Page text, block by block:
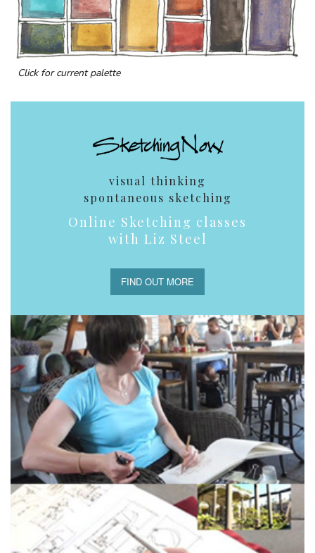
Click for current palette
visual thinking
spontaneous sketching
Online Sketching classes
with Liz Steel
FIND OUT MORE